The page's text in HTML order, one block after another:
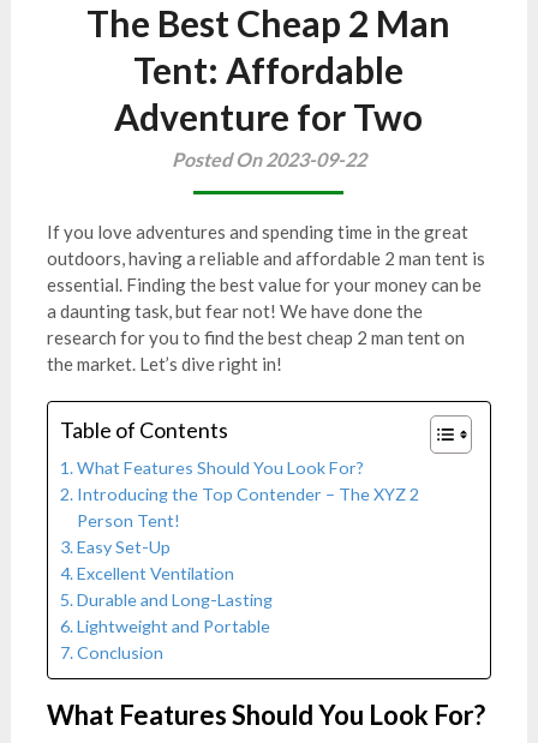
The Best Cheap 2 Man
Tent: Affordable
Adventure for Two
Posted On 2023-09-22
If you love adventures and spending time in the great
outdoors, having a reliable and affordable 2 man tent is
essential. Finding the best value for your money can be
a daunting task, but fear not! We have done the
research for you to find the best cheap 2 man tent on
the market. Let’s dive right in!
Table of Contents
What Features Should You Look For?
Introducing the Top Contender – The XYZ 2
Person Tent!
Easy Set-Up
Excellent Ventilation
Durable and Long-Lasting
Lightweight and Portable
Conclusion
What Features Should You Look For?